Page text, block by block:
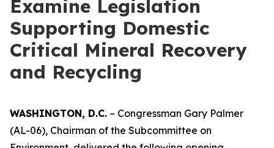
Examine Legislation
Supporting Domestic
Critical Mineral Recovery
and Recycling
WASHINGTON, D.C. – Congressman Gary Palmer
(AL-06), Chairman of the Subcommittee on